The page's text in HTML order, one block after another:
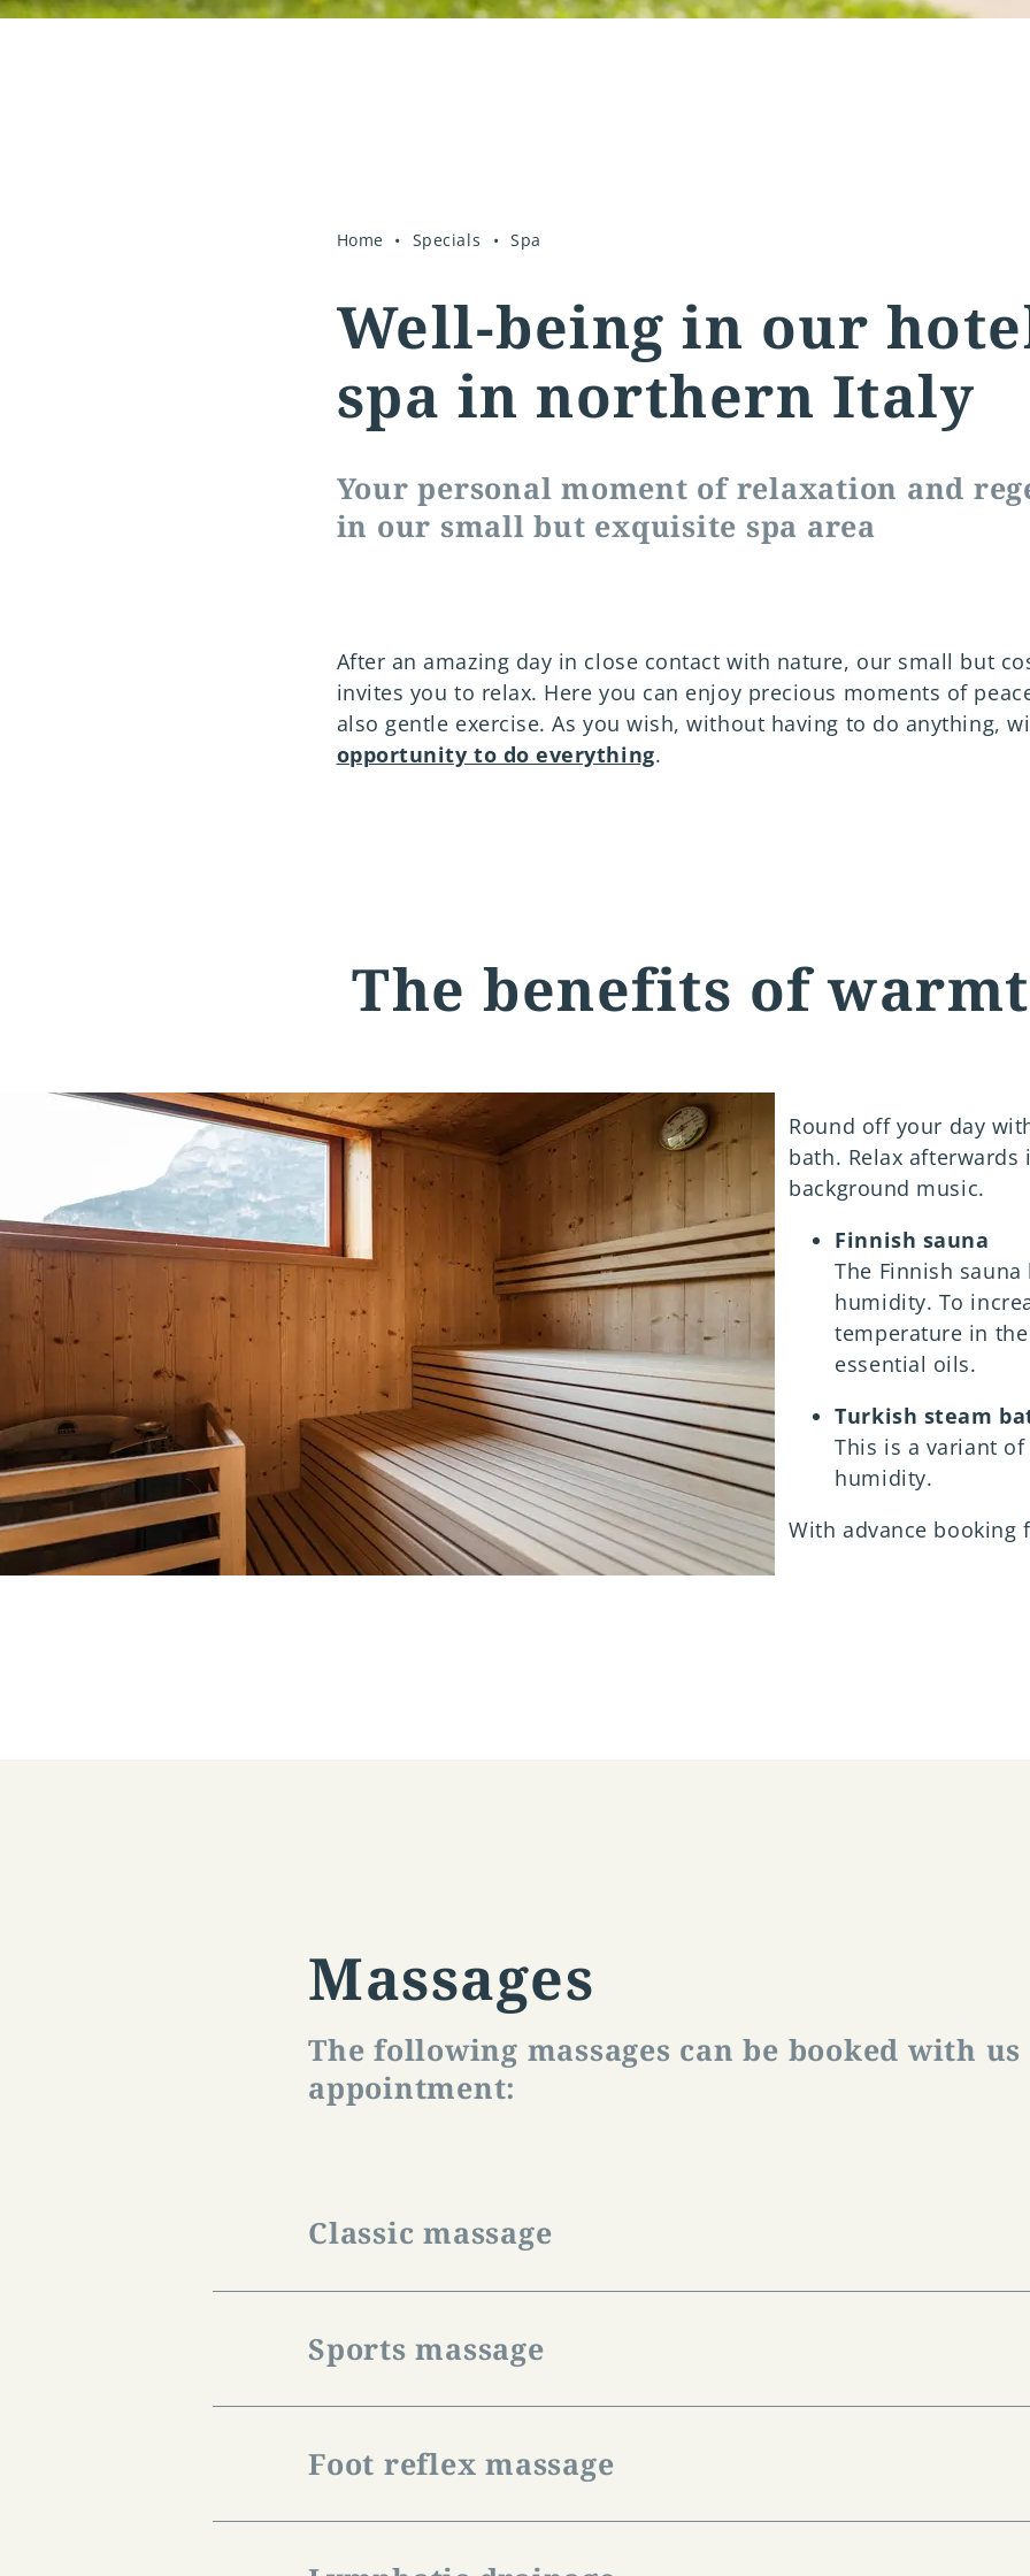
Home Specials Spa
Well-being in our
spa in northern Italy
Your personal moment of relaxation and
in our small but exquisite spa area
After an amazing day in close contact with nature, our small but
invites you to relax. Here you can enjoy precious moments of
also gentle exercise. As you wish, without having to do anything,
opportunity to do everything.
The benefits of
Round off your day
bath. Relax
background music.
Finnish sauna
The Finnish sauna
humidity. To
temperature in
essential oils.
Turkish steam
This is a variant
humidity.
With advance booking
Massages
The following massages can be booked with us
appointment:
Classic massage
booked as a full or partial body massage.
The price for a one-hour massage is € 85.00.
Sports massage
an upcoming physical exertion. Cramps that occur during sport can
stretching techniques. After sport, this massage has a regenerative
The price for a one-hour massage is € 85.00.
Foot reflex massage
therapy and circulatory disorders but also improves the feeling of